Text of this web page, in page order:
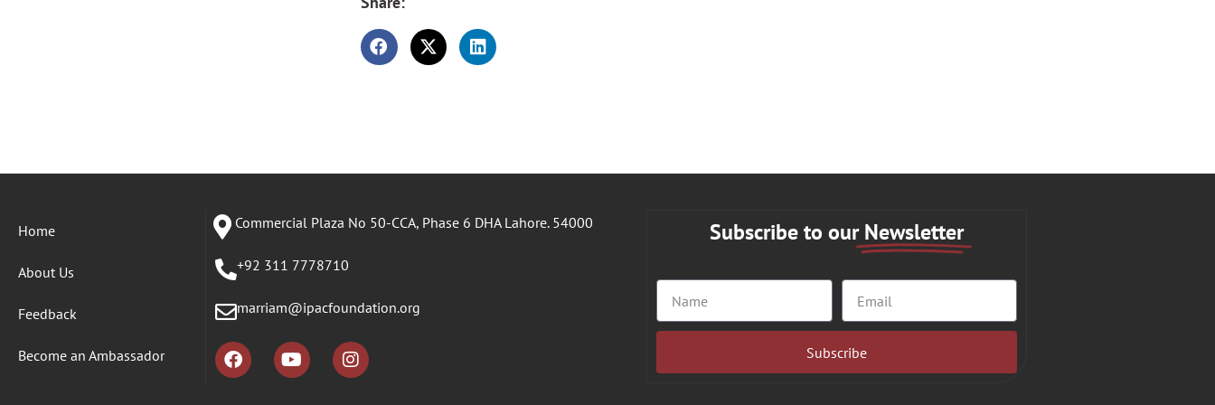
Home
About Us
Feedback
Become an Ambassador
Commercial Plaza No 50-CCA, Phase 6 DHA Lahore. 54000
+92 311 7778710
marriam@ipacfoundation.org
Subscribe to ourNewsletter
Subscribe